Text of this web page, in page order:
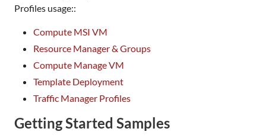
Profiles usage::
Compute MSI VM
Resource Manager & Groups
Compute Manage VM
Template Deployment
Traffic Manager Profiles
Getting Started Samples